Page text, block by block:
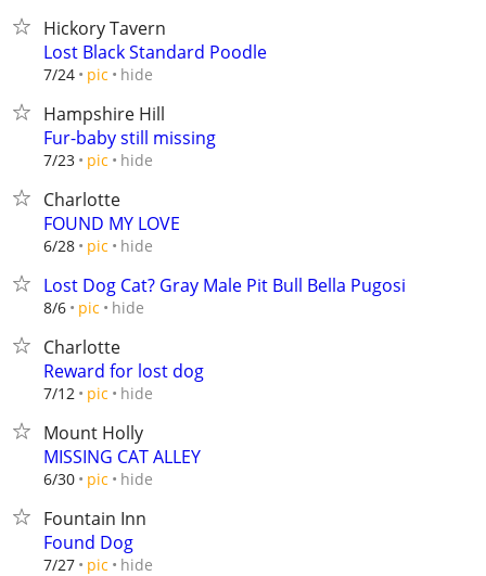
Hickory Tavern
Lost Black Standard Poodle
7/24 pic hide
Hampshire Hill
Fur-baby still missing
7/23 pic hide
Charlotte
FOUND MY LOVE
6/28 pic hide
Lost Dog Cat? Gray Male Pit Bull Bella Pugosi
8/6 pic hide
Charlotte
Reward for lost dog
7/12 pic hide
Mount Holly
MISSING CAT ALLEY
6/30 pic hide
Fountain Inn
Found Dog
7/27 pic hide